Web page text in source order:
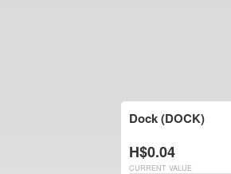
Dock (DOCK)
H$0.04
CURRENT VALUE